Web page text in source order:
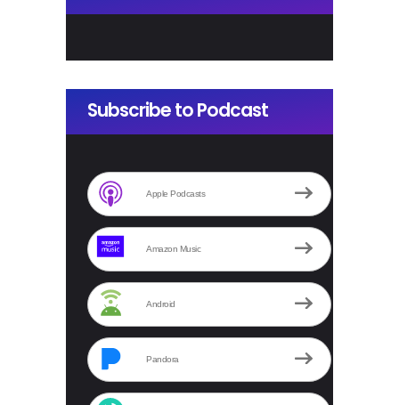
Subscribe to Podcast
Apple Podcasts
Amazon Music
Android
Pandora